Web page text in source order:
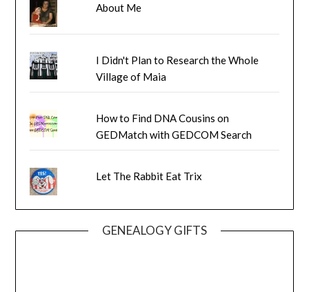
About Me
I Didn't Plan to Research the Whole
Village of Maia
How to Find DNA Cousins on
GEDMatch with GEDCOM Search
Let The Rabbit Eat Trix
GENEALOGY GIFTS